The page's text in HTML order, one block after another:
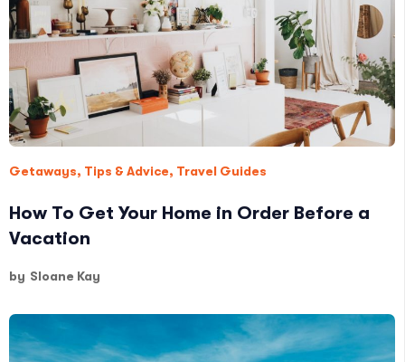
Getaways, Tips & Advice, Travel Guides
How To Get Your Home in Order Before a
Vacation
by Sloane Kay